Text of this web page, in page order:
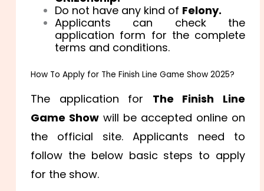
Do not have any kind of Felony.
Applicants can check the
application form for the complete
terms and conditions.
How To Apply for The Finish Line Game Show 2025?
The application for The Finish Line
Game Show will be accepted online on
the official site. Applicants need to
follow the below basic steps to apply
for the show.